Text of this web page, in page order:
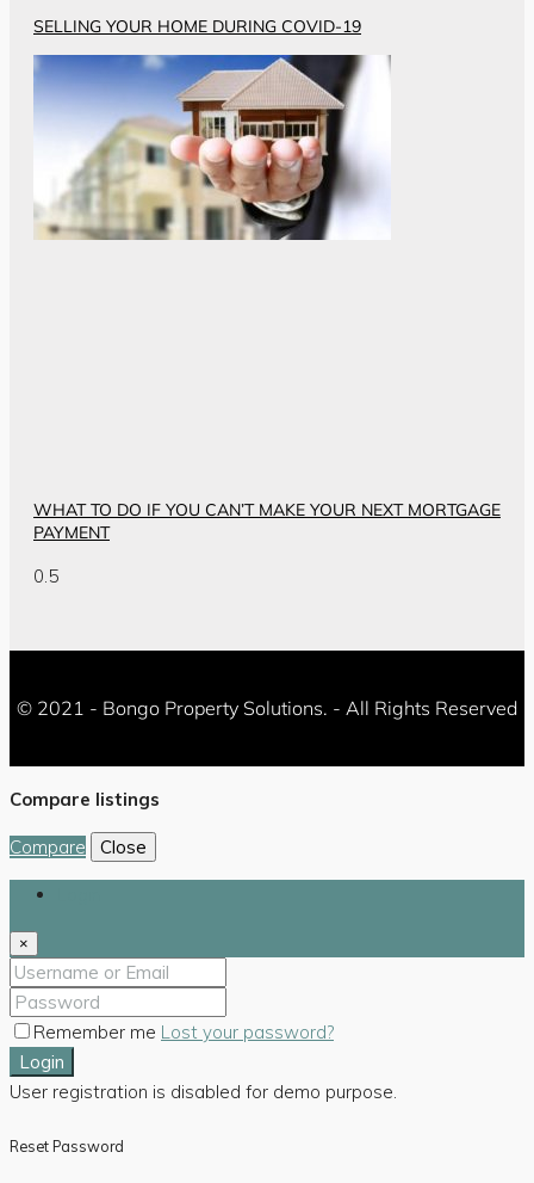
SELLING YOUR HOME DURING COVID-19
WHAT TO DO IF YOU CAN’T MAKE YOUR NEXT MORTGAGE
PAYMENT
© 2021 - Bongo Property Solutions. - All Rights Reserved
Compare listings
Compare Close
×
Remember me Lost your password?
Login
User registration is disabled for demo purpose.
Reset Password